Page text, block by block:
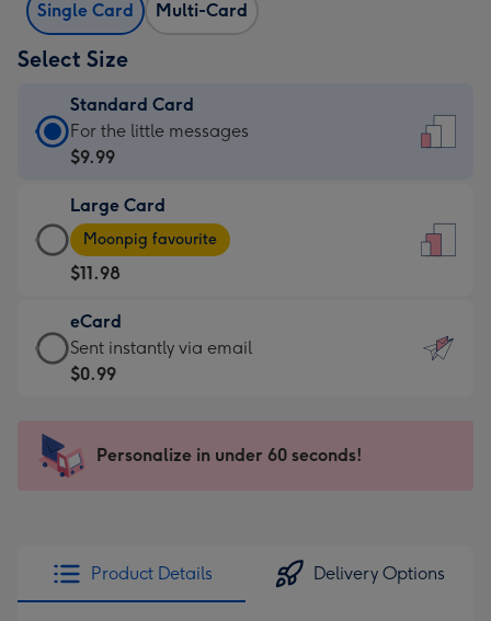
Single Card Multi-Card
Select Size
Standard Card
Standard
Card
$9.99
-
For
the
little
messages
-
x
185
For the little messages
$9.99
Large Card
Large
Card
-
$11.98
-
Moonpig
favourite
205
Moonpig favourite
$11.98
eCard
eCard
-
Sent
instantly
Sent instantly via email
$0.99
Personalize in under 60 seconds!
Product Details Delivery Options